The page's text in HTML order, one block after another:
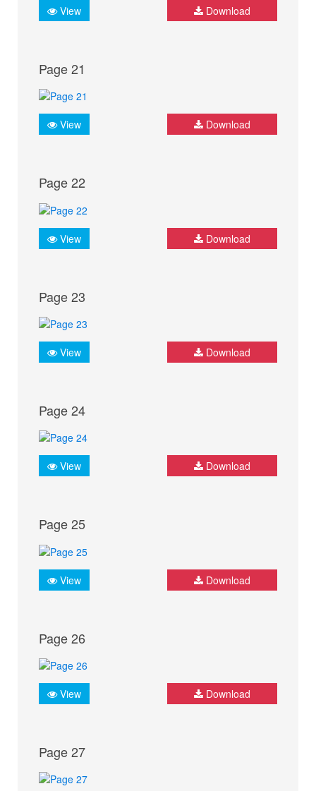
View Download
Page 21
View Download
Page 22
View Download
Page 23
View Download
Page 24
View Download
Page 25
View Download
Page 26
View Download
Page 27